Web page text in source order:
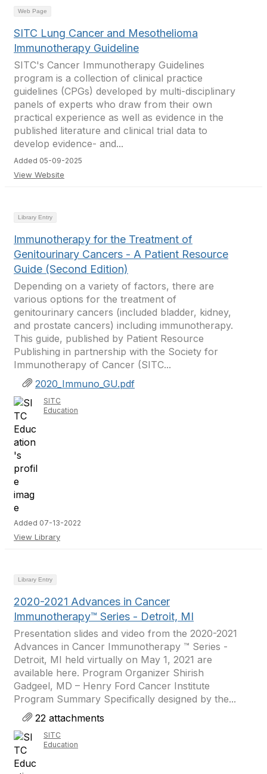
Web Page
SITC Lung Cancer and Mesothelioma
Immunotherapy Guideline
SITC's Cancer Immunotherapy Guidelines
program is a collection of clinical practice
guidelines (CPGs) developed by multi-disciplinary
panels of experts who draw from their own
practical experience as well as evidence in the
published literature and clinical trial data to
develop evidence- and...
Added 05-09-2025
View Website
Library Entry
Immunotherapy for the Treatment of
Genitourinary Cancers - A Patient Resource
Guide (Second Edition)
Depending on a variety of factors, there are
various options for the treatment of
genitourinary cancers (included bladder, kidney,
and prostate cancers) including immunotherapy.
This guide, published by Patient Resource
Publishing in partnership with the Society for
Immunotherapy of Cancer (SITC...
2020_Immuno_GU.pdf
SITC
Education
Added 07-13-2022
View Library
Library Entry
2020-2021 Advances in Cancer
Immunotherapy™ Series - Detroit, MI
Presentation slides and video from the 2020-2021
Advances in Cancer Immunotherapy ™ Series -
Detroit, MI held virtually on May 1, 2021 are
available here. Program Organizer Shirish
Gadgeel, MD – Henry Ford Cancer Institute
Program Summary Specifically designed by the...
22 attachments
SITC
Education